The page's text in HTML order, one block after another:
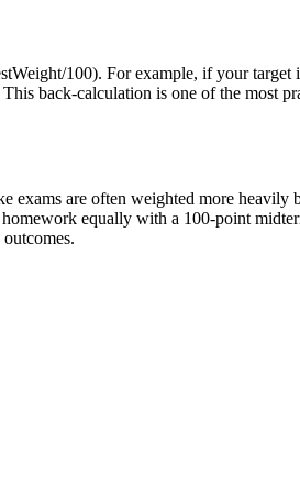
100). For example, if your target
back-calculation is one of the most
exams are often weighted more heavily
equally with a 100-point